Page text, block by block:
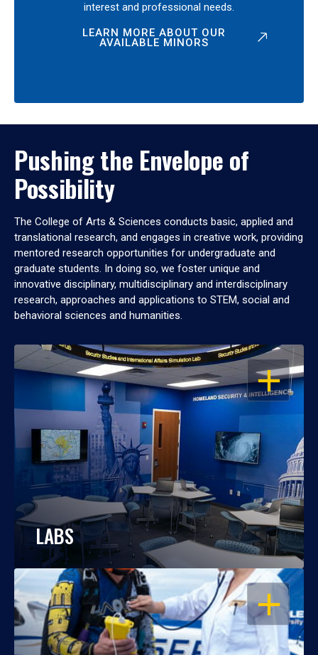
interest and professional needs.
LEARN MORE ABOUT OUR
AVAILABLE MINORS
Pushing the Envelope of
Possibility
The College of Arts & Sciences conducts basic, applied and
translational research, and engages in creative work, providing
mentored research opportunities for undergraduate and
graduate students. In doing so, we foster unique and
innovative disciplinary, multidisciplinary and interdisciplinary
research, approaches and applications to STEM, social and
behavioral sciences and humanities.
OPEN
LABS
OPEN